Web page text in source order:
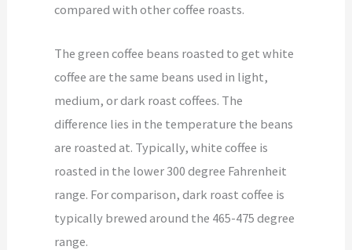
compared with other coffee roasts.
The green coffee beans roasted to get white
coffee are the same beans used in light,
medium, or dark roast coffees. The
difference lies in the temperature the beans
are roasted at. Typically, white coffee is
roasted in the lower 300 degree Fahrenheit
range. For comparison, dark roast coffee is
typically brewed around the 465-475 degree
range.